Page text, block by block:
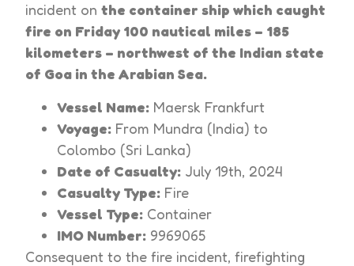
incident onthe container ship which caught
fire on Friday 100 nautical miles – 185
kilometers – northwest of the Indian state
of Goa in the Arabian Sea.
Vessel Name: Maersk Frankfurt
Voyage: From Mundra (India) to
Colombo (Sri Lanka)
Date of Casualty: July 19th, 2024
Casualty Type: Fire
Vessel Type: Container
IMO Number: 9969065
Consequent to the fire incident, firefighting